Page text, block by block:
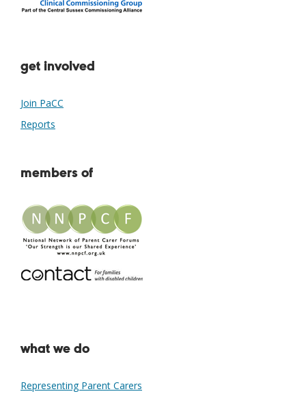
get involved
Join PaCC
Reports
members of
what we do
Representing Parent Carers